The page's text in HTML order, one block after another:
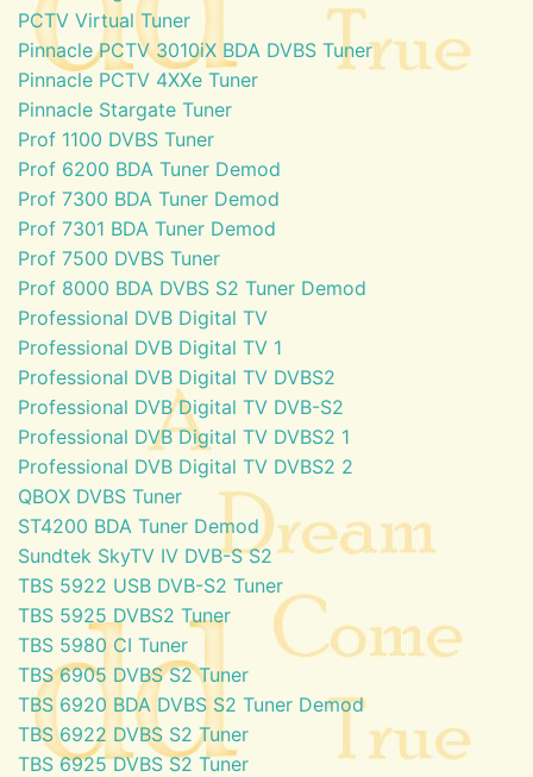
PCTV Virtual Tuner
Pinnacle PCTV 3010iX BDA DVBS Tuner
Pinnacle PCTV 4XXe Tuner
Pinnacle Stargate Tuner
Prof 1100 DVBS Tuner
Prof 6200 BDA Tuner Demod
Prof 7300 BDA Tuner Demod
Prof 7301 BDA Tuner Demod
Prof 7500 DVBS Tuner
Prof 8000 BDA DVBS S2 Tuner Demod
Professional DVB Digital TV
Professional DVB Digital TV 1
Professional DVB Digital TV DVBS2
Professional DVB Digital TV DVB-S2
Professional DVB Digital TV DVBS2 1
Professional DVB Digital TV DVBS2 2
QBOX DVBS Tuner
ST4200 BDA Tuner Demod
Sundtek SkyTV IV DVB-S S2
TBS 5922 USB DVB-S2 Tuner
TBS 5925 DVBS2 Tuner
TBS 5980 CI Tuner
TBS 6905 DVBS S2 Tuner
TBS 6920 BDA DVBS S2 Tuner Demod
TBS 6922 DVBS S2 Tuner
TBS 6925 DVBS S2 Tuner